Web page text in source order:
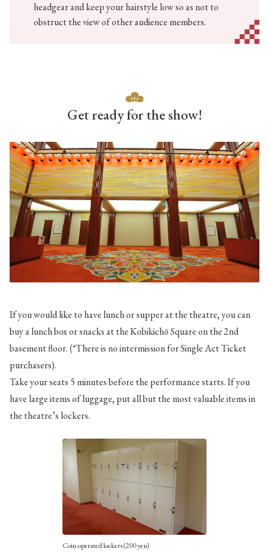
headgear and keep your hairstyle low so as not to
obstruct the view of other audience members.
Get ready for the show!
If you would like to have lunch or supper at the theatre, you can
buy a lunch box or snacks at the Kobikichō Square on the 2nd
basement floor. (*There is no intermission for Single Act Ticket
purchasers).
Take your seats 5 minutes before the performance starts. If you
have large items of luggage, put all but the most valuable items in
the theatre’s lockers.
Coin-operated lockers (200 yen)